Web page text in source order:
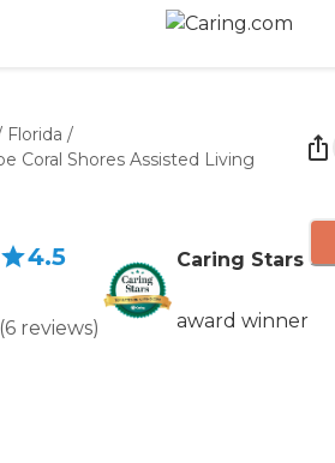
Florida /
Coral Shores Assisted Living
4.5
(6 reviews)
Caring Stars
award winner